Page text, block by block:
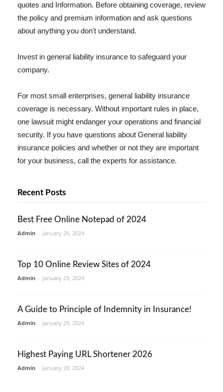
quotes and Information. Before obtaining coverage, review
the policy and premium information and ask questions
about anything you don't understand.
Invest in general liability insurance to safeguard your
company.
For most small enterprises, general liability insurance
coverage is necessary. Without important rules in place,
one lawsuit might endanger your operations and financial
security. If you have questions about General liability
insurance policies and whether or not they are important
for your business, call the experts for assistance.
Recent Posts
Best Free Online Notepad of 2024
Admin - January 29, 2024
Top 10 Online Review Sites of 2024
Admin - January 29, 2024
A Guide to Principle of Indemnity in Insurance!
Admin - January 29, 2024
Highest Paying URL Shortener 2026
Admin - January 29, 2024